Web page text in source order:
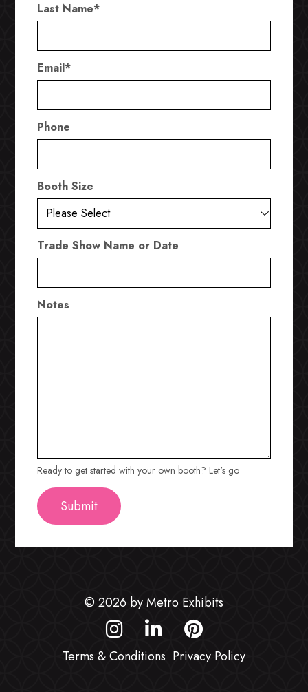
Last Name*
Email*
Phone
Booth Size
Trade Show Name or Date
Notes
Ready to get started with your own booth? Let's go
© 2026 by Metro Exhibits
Terms & Conditions Privacy Policy